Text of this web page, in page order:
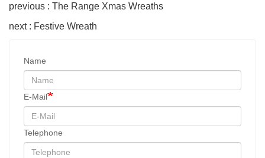
previous : The Range Xmas Wreaths
next : Festive Wreath
Name
E-Mail
Telephone